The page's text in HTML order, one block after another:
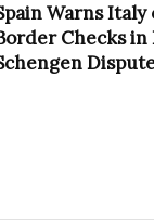
Warns
Checks in